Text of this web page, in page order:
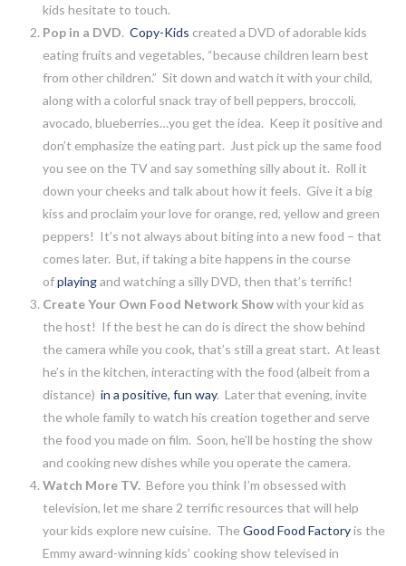
kids hesitate to touch.
Pop in a DVD. Copy-Kids created a DVD of adorable kids
eating fruits and vegetables, “because children learn best
from other children.” Sit down and watch it with your child,
along with a colorful snack tray of bell peppers, broccoli,
avocado, blueberries…you get the idea. Keep it positive and
don’t emphasize the eating part. Just pick up the same food
you see on the TV and say something silly about it. Roll it
down your cheeks and talk about how it feels. Give it a big
kiss and proclaim your love for orange, red, yellow and green
peppers! It’s not always about biting into a new food – that
comes later. But, if taking a bite happens in the course
ofplayingand watching a silly DVD, then that’s terrific!
Create Your Own Food Network Showwith your kid as
the host! If the best he can do is direct the show behind
the camera while you cook, that’s still a great start. At least
he’s in the kitchen, interacting with the food (albeit from a
distance) in a positive, fun way. Later that evening, invite
the whole family to watch his creation together and serve
the food you made on film. Soon, he’ll be hosting the show
and cooking new dishes while you operate the camera.
Watch More TV. Before you think I’m obsessed with
television, let me share 2 terrific resources that will help
your kids explore new cuisine. The Good Food Factoryis the
Emmy award-winning kids’ cooking show televised in